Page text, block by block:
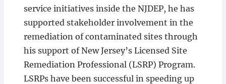
service initiatives inside the NJDEP, he has
supported stakeholder involvement in the
remediation of contaminated sites through
his support of New Jersey’s Licensed Site
Remediation Professional (LSRP) Program.
LSRPs have been successful in speeding up